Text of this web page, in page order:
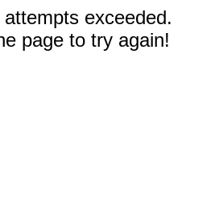
exceeded.
page to try again!